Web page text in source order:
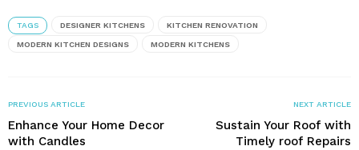
TAGS DESIGNER KITCHENS KITCHEN RENOVATION
MODERN KITCHEN DESIGNS MODERN KITCHENS
PREVIOUS ARTICLE
Enhance Your Home Decor
with Candles
NEXT ARTICLE
Sustain Your Roof with
Timely roof Repairs